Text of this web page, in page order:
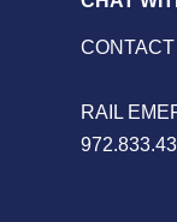
CONTACT
RAIL